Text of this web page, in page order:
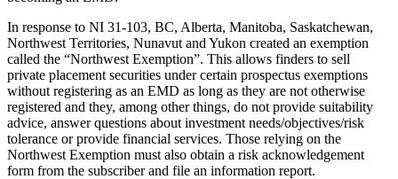
In response to NI 31-103, BC, Alberta, Manitoba, Saskatchewan,
Northwest Territories, Nunavut and Yukon created an exemption
called the “Northwest Exemption”. This allows finders to sell
private placement securities under certain prospectus exemptions
without registering as an EMD as long as they are not otherwise
registered and they, among other things, do not provide suitability
advice, answer questions about investment needs/objectives/risk
tolerance or provide financial services. Those relying on the
Northwest Exemption must also obtain a risk acknowledgement
form from the subscriber and file an information report.